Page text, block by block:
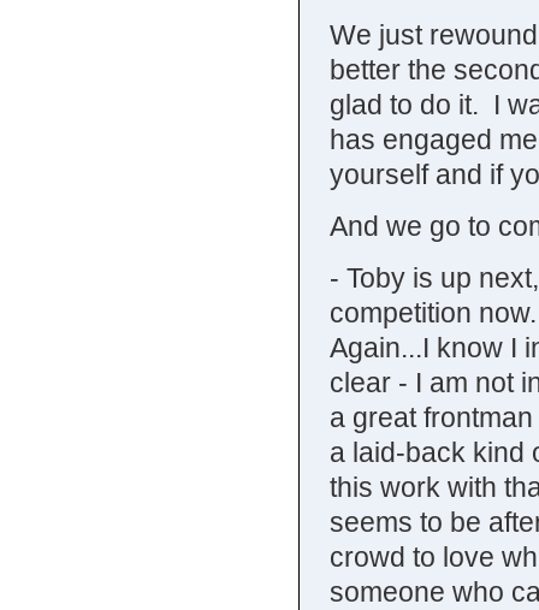
We just
better the
glad to do it. I
has engaged
yourself and if
And we go to
- Toby is up
competition
Again...I know I
clear - I am not
a great
a laid-back kind
this work with
seems to be
crowd to love
someone who